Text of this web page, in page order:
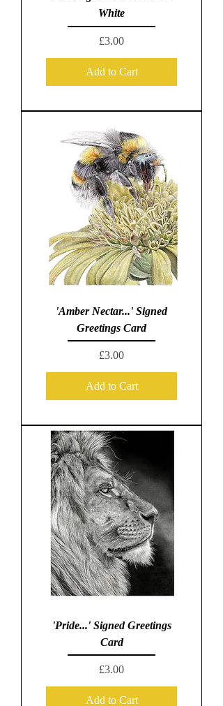
White
Price
£3.00
Add to Cart
'Amber Nectar...' Signed
Greetings Card
Price
£3.00
Add to Cart
'Pride...' Signed Greetings
Card
Price
£3.00
Add to Cart